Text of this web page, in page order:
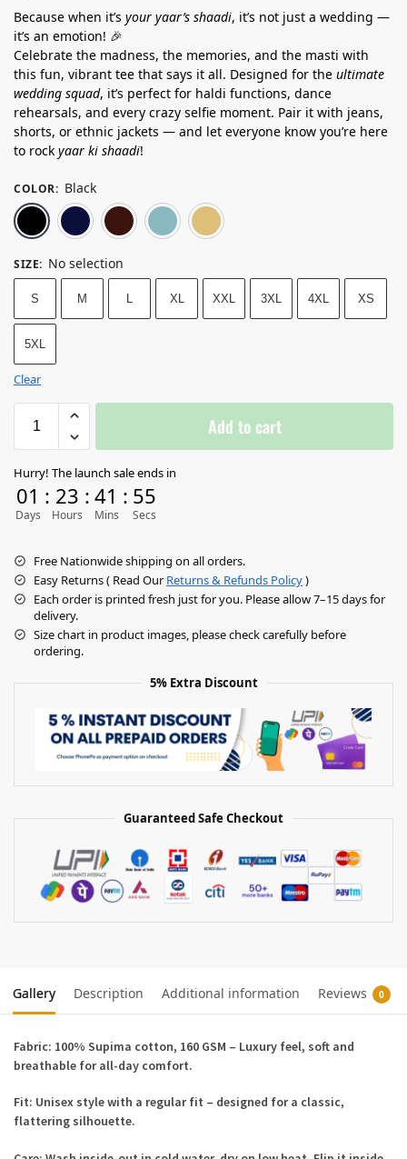
Because when it’s your yaar’s shaadi, it’s not just a wedding —
it’s an emotion! 🎉
Celebrate the madness, the memories, and the masti with
this fun, vibrant tee that says it all. Designed for the ultimate
wedding squad, it’s perfect for haldi functions, dance
rehearsals, and every crazy selfie moment. Pair it with jeans,
shorts, or ethnic jackets — and let everyone know you’re here
to rock yaar ki shaadi!
COLOR: Black
Black Navy BlueMaroon
SIZE: No selection
S M XL XXL 3XL 4XL XS
5XL
Clear
Add to cart
Hurry! The launch sale ends in
01
Days
: 23
Hours
: 41
Mins
: 55
Secs
Free Nationwide shipping on all orders.
Easy Returns ( Read OurReturns & Refunds Policy)
Each order is printed fresh just for you. Please allow 7–15 days for
delivery.
Size chart in product images, please check carefully before
ordering.
5% Extra Discount
Guaranteed Safe Checkout
Gallery Description Additional information Reviews 0
Fabric: 100% Supima cotton, 160 GSM – Luxury feel, soft and
breathable for all-day comfort.
Fit: Unisex style with a regular fit – designed for a classic,
flattering silhouette.